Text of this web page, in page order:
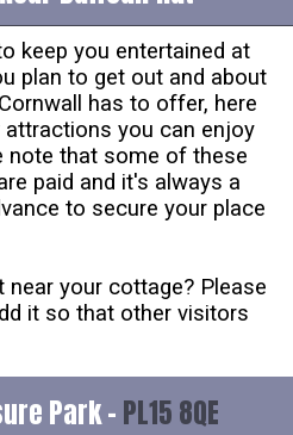
keep you entertained at
plan to get out and about
has to offer, here
you can enjoy
note that some of these
paid and it's always a
to secure your place
near your cottage? Please
it so that other visitors
Park - PL15 8QE